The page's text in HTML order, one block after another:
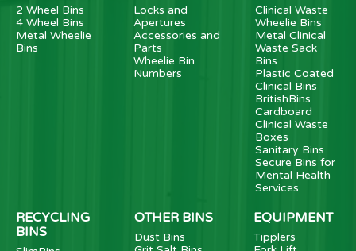
2 Wheel Bins
4 Wheel Bins
Metal Wheelie
Bins
Locks and
Apertures
Accessories and
Parts
Wheelie Bin
Numbers
Clinical Waste
Wheelie Bins
Metal Clinical
Waste Sack
Bins
Plastic Coated
Clinical Bins
BritishBins
Cardboard
Clinical Waste
Boxes
Sanitary Bins
Secure Bins for
Mental Health
Services
RECYCLING
BINS
OTHER BINS
Dust Bins
EQUIPMENT
Tipplers